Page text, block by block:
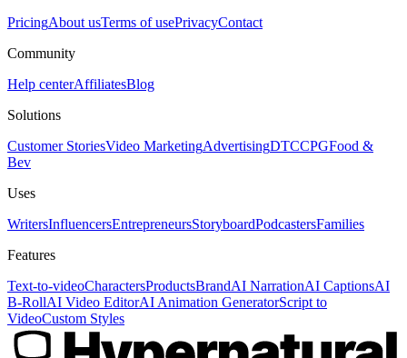
PricingAbout usTerms of usePrivacyContact
Community
Help centerAffiliatesBlog
Solutions
Customer StoriesVideo MarketingAdvertisingDTCCPGFood &
Bev
Uses
WritersInfluencersEntrepreneursStoryboardPodcastersFamilies
Features
Text-to-videoCharactersProductsBrandAI NarrationAI CaptionsAI
B-RollAI Video EditorAI Animation GeneratorScript to
VideoCustom Styles